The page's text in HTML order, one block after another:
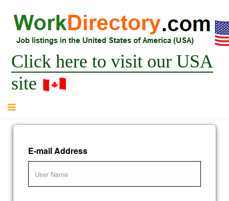
Click here to visit our USA
site
E-mail Address